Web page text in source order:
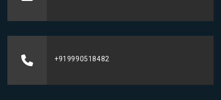
+919990518482